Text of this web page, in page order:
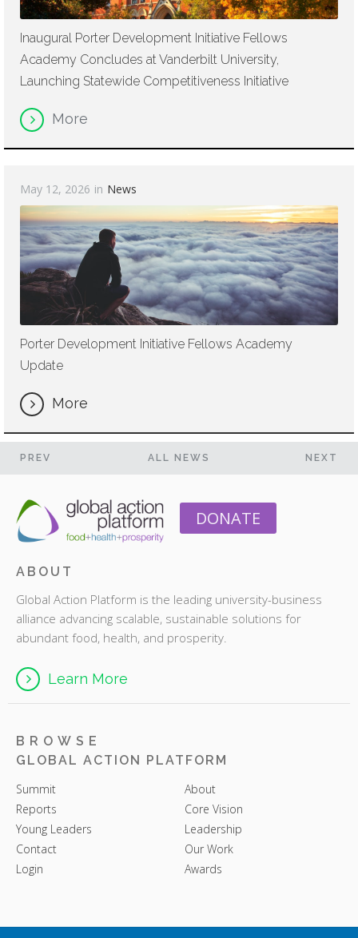
Inaugural Porter Development Initiative Fellows
Academy Concludes at Vanderbilt University,
Launching Statewide Competitiveness Initiative
More
May 12, 2026 in News
Porter Development Initiative Fellows Academy
Update
More
PREV ALL NEWS NEXT
DONATE
ABOUT
Global Action Platform is the leading university-business
alliance advancing scalable, sustainable solutions for
abundant food, health, and prosperity.
Learn More
BROWSE
GLOBAL ACTION PLATFORM
Summit
Reports
Young Leaders
Contact
Login
About
Core Vision
Leadership
Our Work
Awards